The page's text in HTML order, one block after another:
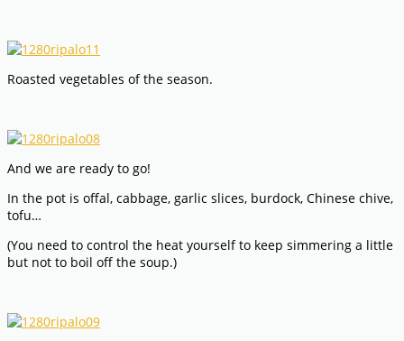
Roasted vegetables of the season.
And we are ready to go!
In the pot is offal, cabbage, garlic slices, burdock, Chinese chive,
tofu…
(You need to control the heat yourself to keep simmering a little
but not to boil off the soup.)